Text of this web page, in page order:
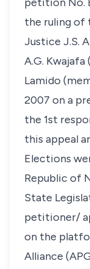
the ruling of
Justice J.S.
A.G.
Lamido
2007 on a
the 1st
this appeal
Elections
Republic of
State
petitioner/
on the
Alliance